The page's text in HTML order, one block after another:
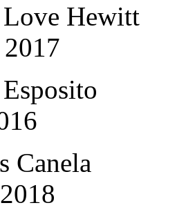
Hewitt
Canela